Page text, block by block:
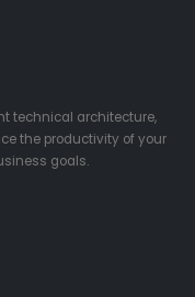
technical architecture,
the productivity of your
goals.